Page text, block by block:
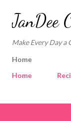
JanDee
Make Every Day a
Home
Home